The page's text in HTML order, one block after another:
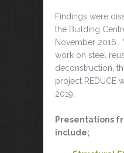
Findings were
the Building
November 2016.
work on steel
deconstruction,
project REDUCE
2019.
Presentations
include;